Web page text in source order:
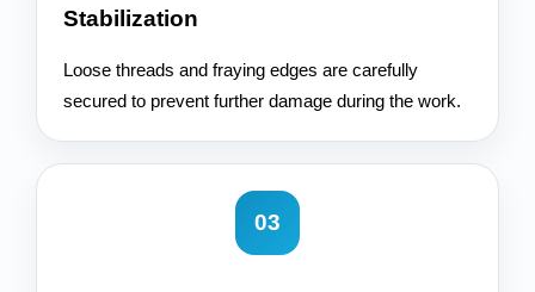
Stabilization
Loose threads and fraying edges are carefully
secured to prevent further damage during the work.
03